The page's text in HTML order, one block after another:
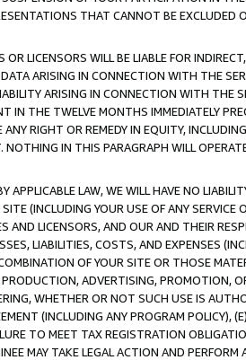
THAT CANNOT BE EXCLUDED
OR LICENSORS WILL BE LIABLE FOR
ARISING IN CONNECTION WITH THE
ARISING IN CONNECTION WITH THE
IN THE TWELVE MONTHS IMMEDIATELY
ANY RIGHT OR REMEDY IN EQUITY,
IN THIS PARAGRAPH WILL
LAW, WE WILL HAVE NO
(INCLUDING YOUR USE OF ANY
AND LICENSORS, AND OUR AND THEIR
LIABILITIES, COSTS, AND EXPENSES
OF YOUR SITE OR THOSE
ADVERTISING, PROMOTION,
WHETHER OR NOT SUCH USE IS
(INCLUDING ANY PROGRAM POLICY),
TO MEET TAX REGISTRATION
MAY TAKE LEGAL ACTION AND